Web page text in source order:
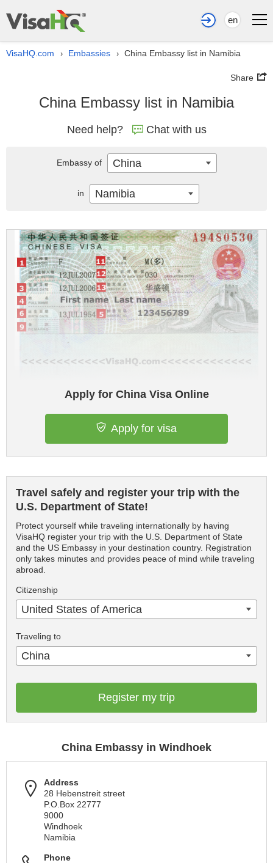
en
VisaHQ.com › Embassies › China Embassy list in Namibia
Share
China Embassy list in Namibia
Need help? Chat with us
Apply for China Visa Online
Apply for visa
Travel safely and register your trip with the
U.S. Department of State!
Protect yourself while traveling internationally by having
VisaHQ register your trip with the U.S. Department of State
and the US Embassy in your destination country. Registration
only takes minutes and provides peace of mind while traveling
abroad.
Citizenship
United States of America
Traveling to
China
Register my trip
China Embassy in Windhoek
Address
28 Hebenstreit street
P.O.Box 22777
9000
Windhoek
Namibia
Phone
Embassy of China
in Namibia